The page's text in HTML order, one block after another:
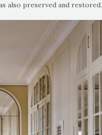
also preserved and restored.